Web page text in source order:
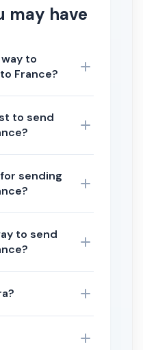
may have
to
France?
to send
sending
to send